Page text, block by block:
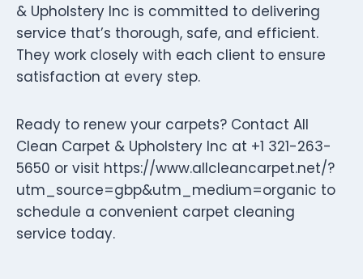
& Upholstery Inc is committed to delivering
service that’s thorough, safe, and efficient.
They work closely with each client to ensure
satisfaction at every step.
Ready to renew your carpets? Contact All
Clean Carpet & Upholstery Inc at +1 321-263-
5650 or visit https://www.allcleancarpet.net/?
utm_source=gbp&utm_medium=organic to
schedule a convenient carpet cleaning
service today.